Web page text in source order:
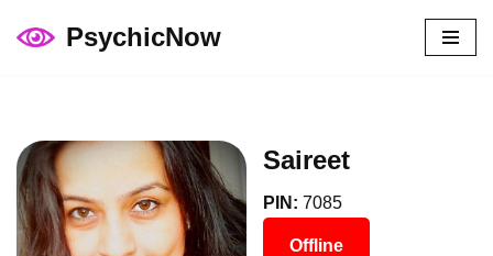
PsychicNow
Saireet
PIN: 7085
Offline